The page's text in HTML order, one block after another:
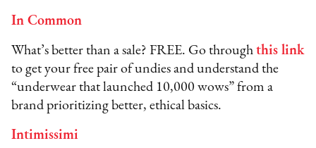
In Common
What’s better than a sale? FREE. Go throughthis link
to get your free pair of undies and understand the
“underwear that launched 10,000 wows” from a
brand prioritizing better, ethical basics.
Intimissimi